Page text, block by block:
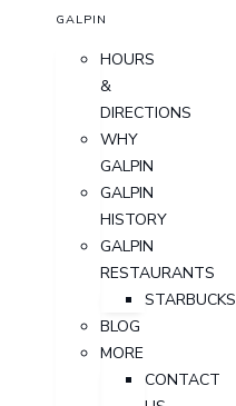
GALPIN
HOURS
&
DIRECTIONS
WHY
GALPIN
GALPIN
HISTORY
GALPIN
RESTAURANTS
STARBUCKS
BLOG
MORE
CONTACT